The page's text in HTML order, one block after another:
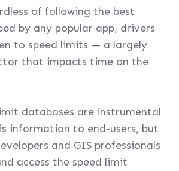
of following the best
by any popular app, drivers
to speed limits — a largely
that impacts time on the
databases are instrumental
information to end-users, but
and GIS professionals
access the speed limit